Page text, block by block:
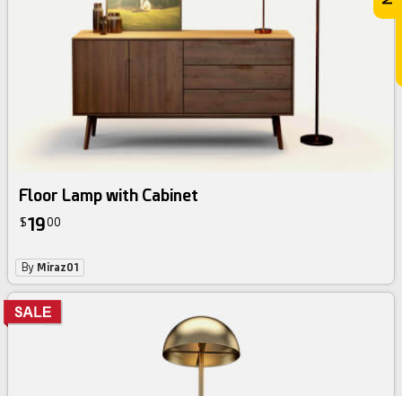
Floor Lamp with Cabinet
$1900
By Miraz01